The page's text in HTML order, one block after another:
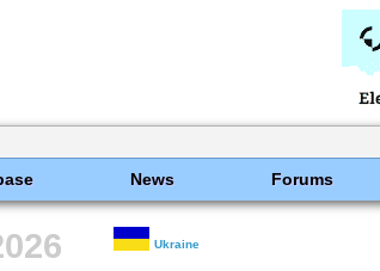
News Forums
Ukraine